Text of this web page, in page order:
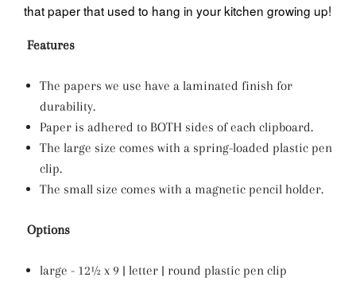
that paper that used to hang in your kitchen growing up!
Features
The papers we use have a laminated finish for
durability.
Paper is adhered to BOTH sides of each clipboard.
The large size comes with a spring-loaded plastic pen
clip.
The small size comes with a magnetic pencil holder.
Options
large - 12½ x 9 | letter | round plastic pen clip